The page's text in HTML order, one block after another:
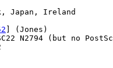
Japan, Ireland
] (Jones)